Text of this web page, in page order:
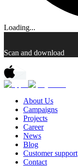
Loading...
Scan and download
About Us
Campaigns
Projects
Career
News
Blog
Customer support
Contact